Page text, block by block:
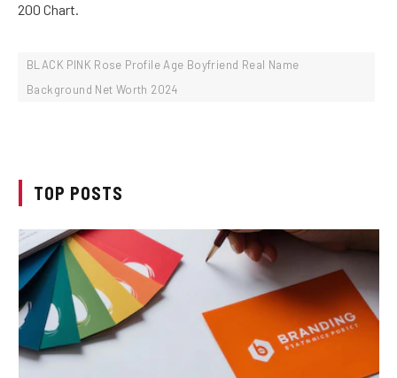
200 Chart.
BLACK PINK Rose Profile Age Boyfriend Real Name
Background Net Worth 2024
TOP POSTS